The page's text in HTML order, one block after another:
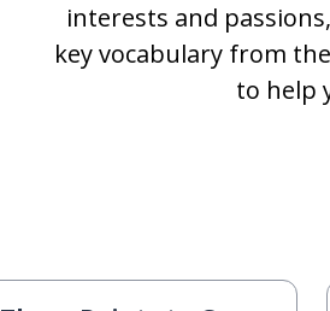
interests and
key vocabulary from
to help